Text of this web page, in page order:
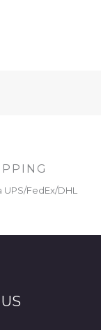
FedEx/DHL